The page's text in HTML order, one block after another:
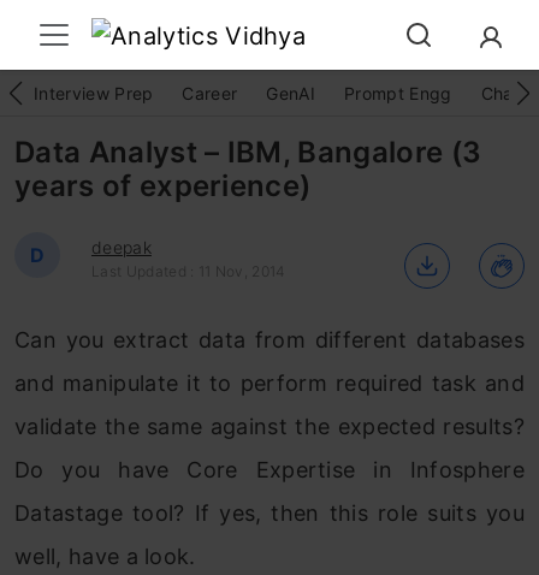
Interview Prep Career GenAI Prompt Engg
Data Analyst – IBM, Bangalore (3
years of experience)
D deepak
Last Updated : 11 Nov, 2014
Can you extract data from different databases
and manipulate it to perform required task and
validate the same against the expected results?
Do you have Core Expertise in Infosphere
Datastage tool? If yes, then this role suits you
well, have a look.